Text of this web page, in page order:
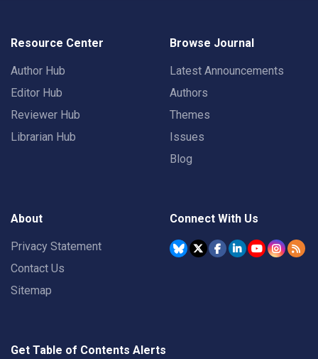
Resource Center
Author Hub
Editor Hub
Reviewer Hub
Librarian Hub
Browse Journal
Latest Announcements
Authors
Themes
Issues
Blog
About
Privacy Statement
Contact Us
Sitemap
Connect With Us
Get Table of Contents Alerts